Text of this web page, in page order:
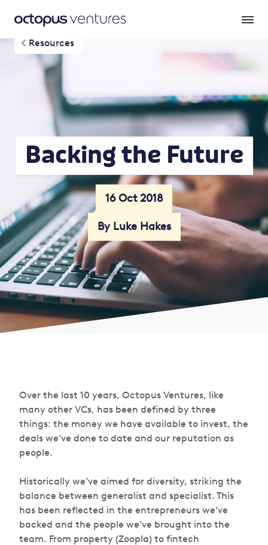
Resources
Backing the Future
16 Oct 2018
By Luke Hakes
Over the last 10 years, Octopus Ventures, like
many other VCs, has been defined by three
things: the money we have available to invest, the
deals we’ve done to date and our reputation as
people.
Historically we’ve aimed for diversity, striking the
balance between generalist and specialist. This
has been reflected in the entrepreneurs we’ve
backed and the people we’ve brought into the
team. From property (Zoopla) to fintech